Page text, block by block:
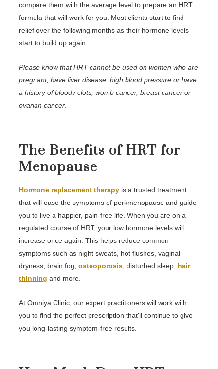
compare them with the average level to prepare an HRT
formula that will work for you. Most clients start to find
relief over the following months as their hormone levels
start to build up again.
Please know that HRT cannot be used on women who are
pregnant, have liver disease, high blood pressure or have
a history of bloody clots, womb cancer, breast cancer or
ovarian cancer
The Benefits of HRT for
Menopause
Hormone replacement therapy is a trusted treatment
that will ease the symptoms of peri/menopause and guide
you to live a happier, pain-free life. When you are on a
regulated course of HRT, your low hormone levels will
increase once again. This helps reduce common
symptoms such as night sweats, hot flushes, vaginal
dryness, brain fog,osteoporosis , disturbed sleep, hair
thinning and more.
At Omniya Clinic, our expert practitioners will work with
you to find the perfect prescription that’ll continue to give
you long-lasting symptom-free results.